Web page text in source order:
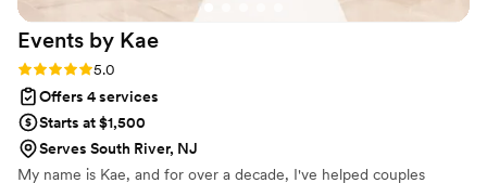
Events by Kae
Rating: 5.0 (2 reviews)
5.0
Offers 4 services
Starts at $1,500
Serves South River, NJ
My name is Kae, and for over a decade, I've helped couples